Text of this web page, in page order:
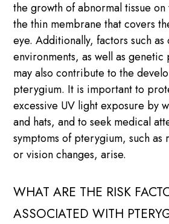
the growth of abnormal tissue
the thin membrane that covers
eye. Additionally, factors such as
environments, as well as
may also contribute to the
pterygium. It is important to
excessive UV light exposure by
and hats, and to seek medical
symptoms of pterygium, such
or vision changes, arise.
WHAT ARE THE RISK
ASSOCIATED WITH